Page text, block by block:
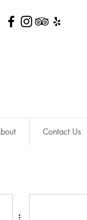
Contact Us